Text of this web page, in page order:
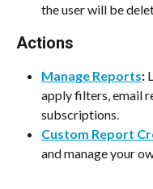
the user will be
Actions
Manage Reports:
apply filters, email
subscriptions.
Custom Report
and manage your